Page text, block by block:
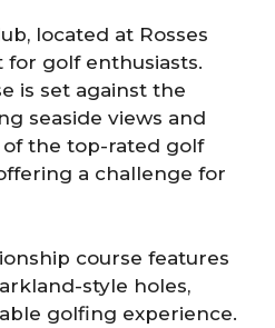
located at Rosses
for golf enthusiasts.
is set against the
seaside views and
of the top-rated golf
a challenge for
course features
style holes,
golfing experience.